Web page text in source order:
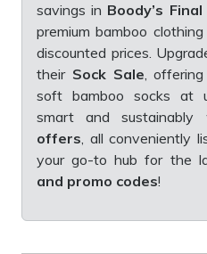
savings in Boody’s
premium bamboo
discounted prices.
their Sock Sale ,
soft bamboo socks at
smart and sustainably
offers , all conveniently
your go-to hub for the
and promo codes!